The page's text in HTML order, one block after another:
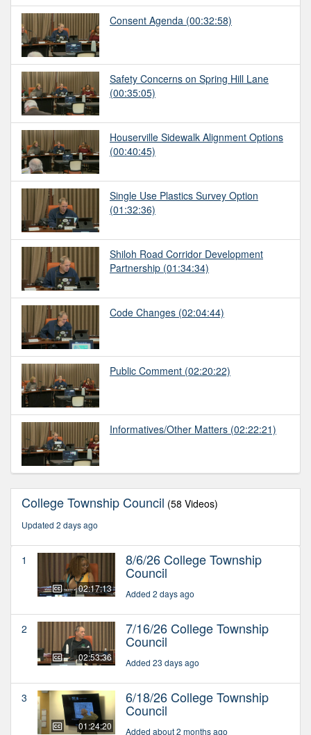
Consent Agenda (00:32:58)
Safety Concerns on Spring Hill Lane
(00:35:05)
Houserville Sidewalk Alignment Options
(00:40:45)
Single Use Plastics Survey Option
(01:32:36)
Shiloh Road Corridor Development
Partnership (01:34:34)
Code Changes (02:04:44)
Public Comment (02:20:22)
Informatives/Other Matters (02:22:21)
College Township Council (58 Videos)
Updated 2 days ago
1
02:17:13
8/6/26 College Township
Council
Added 2 days ago
2
02:53:36
7/16/26 College Township
Council
Added 23 days ago
3
01:24:20
6/18/26 College Township
Council
Added about 2 months ago